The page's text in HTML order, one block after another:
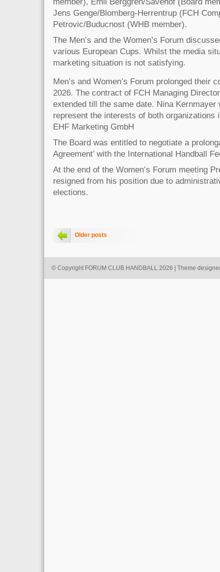
Jens Genge/Blomberg-Herrentrup (FCH
Petrovic/Buducnost (WHB member).
The Men’s and the Women’s Forum
various European Cups. Whilst the media
marketing situation is not satisfying.
Men’s and Women’s Forum prolonged their
2026. The contract of FCH Managing
extended till the same date. Nina Kernmayer
represent the interests of both organizations
EHF Marketing GmbH
The Board was entitled to negotiate a
Agreement’ with the International Handball
At the end of the Women’s Forum meeting
resigned from his position due to
elections.
Older posts
© Copyright FORUM CLUB HANDBALL 2026 | Theme